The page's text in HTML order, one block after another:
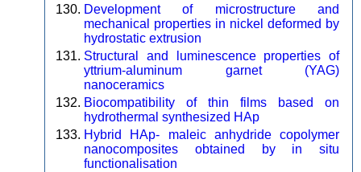
Development of microstructure and
mechanical properties in nickel deformed by
hydrostatic extrusion
Structural and luminescence properties of
yttrium-aluminum garnet (YAG)
nanoceramics
Biocompatibility of thin films based on
hydrothermal synthesized HAp
Hybrid HAp- maleic anhydride copolymer
nanocomposites obtained by in situ
functionalisation